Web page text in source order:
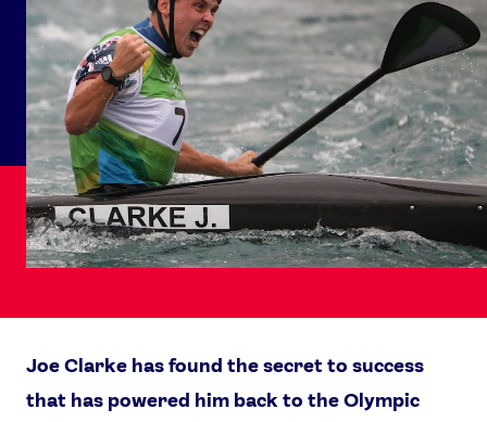
Joe Clarke has found the secret to success
that has powered him back to the Olympic